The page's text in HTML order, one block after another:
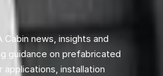
news, insights and
guidance on prefabricated
applications, installation